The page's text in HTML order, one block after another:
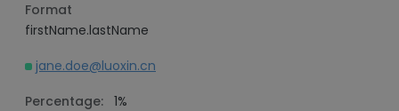
Format
firstName.lastName
jane.doe@luoxin.cn
Percentage: 1%